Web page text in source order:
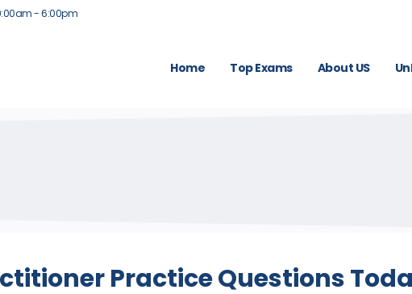
- 6:00pm
Home Top Exams About US
Practice Questions